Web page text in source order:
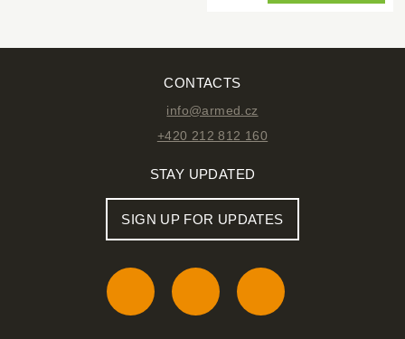
CONTACTS
info@armed.cz
+420 212 812 160
STAY UPDATED
SIGN UP FOR UPDATES